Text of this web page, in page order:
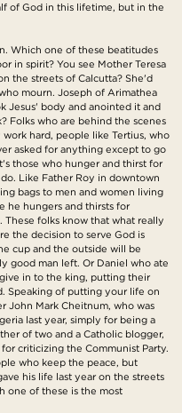
of God in this lifetime, but in the
Which one of these beatitudes
in spirit? You see Mother Teresa
the streets of Calcutta? She'd
mourn. Joseph of Arimathea
Jesus' body and anointed it and
Folks who are behind the scenes
hard, people like Tertius, who
asked for anything except to go
those who hunger and thirst for
Like Father Roy in downtown
bags to men and women living
he hungers and thirsts for
folks know that what really
the decision to serve God is
cup and the outside will be
good man left. Or Daniel who ate
in to the king, putting their
Speaking of putting your life on
John Mark Cheitnum, who was
last year, simply for being a
of two and a Catholic blogger,
criticizing the Communist Party.
who keep the peace, but
his life last year on the streets
one of these is the most